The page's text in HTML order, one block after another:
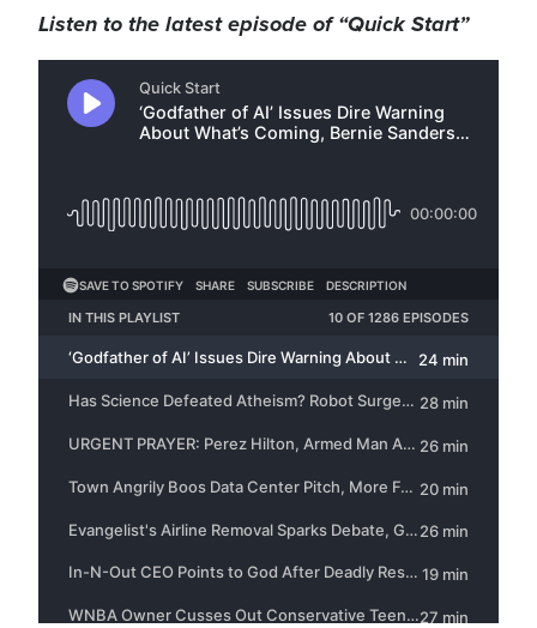
Listen to the latest episode of “Quick Start”